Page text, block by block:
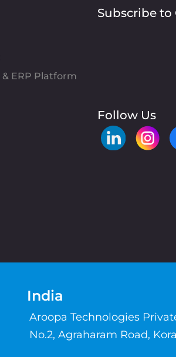
ERP Platform
Subscribe
Follow Us
India
Aroopa Technologies
No.2, Agraharam Road,